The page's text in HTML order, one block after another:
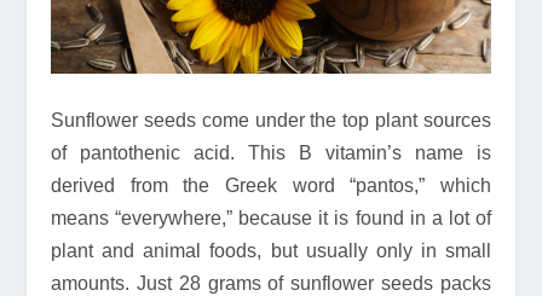
Sunflower seeds come under the top plant sources
of pantothenic acid. This B vitamin’s name is
derived from the Greek word “pantos,” which
means “everywhere,” because it is found in a lot of
plant and animal foods, but usually only in small
amounts. Just 28 grams of sunflower seeds packs